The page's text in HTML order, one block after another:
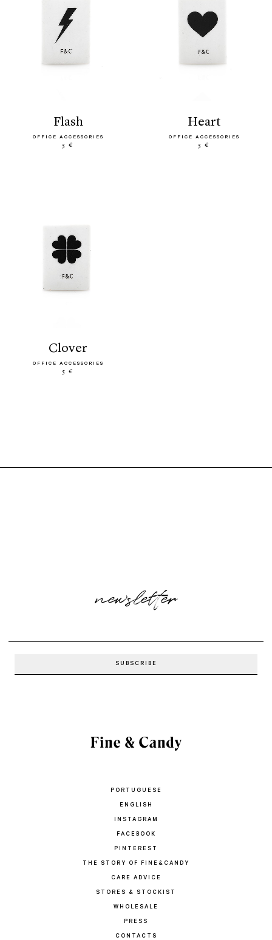
flash
OFFICE ACCESSORIES
5 €
heart
OFFICE ACCESSORIES
5 €
clover
OFFICE ACCESSORIES
5 €
newsletter
PORTUGUESE
ENGLISH
INSTAGRAM
FACEBOOK
PINTEREST
THE STORY OF FINE&CANDY
CARE ADVICE
STORES & STOCKIST
WHOLESALE
PRESS
CONTACTS